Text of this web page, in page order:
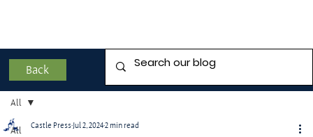
Back
All
All
Castle PressJul 2, 20242 min read